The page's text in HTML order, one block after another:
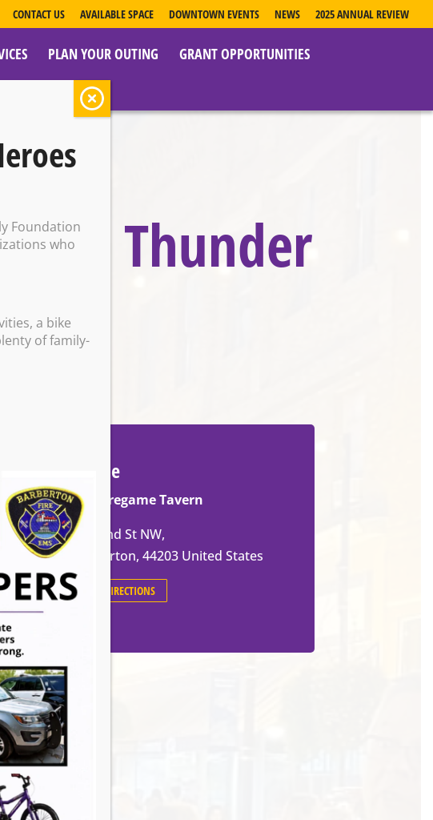
CONTACT US AVAILABLE SPACE DOWNTOWN EVENTS NEWS 2025 ANNUAL REVIEW
PLAN YOUR OUTING
GRANT OPPORTUNITIES
Afro Thunder
Venue
The Pregame Tavern
105 2nd St NW,
Barberton, 44203 United States
GET DIRECTIONS
Foundation
who
a bike
of family-